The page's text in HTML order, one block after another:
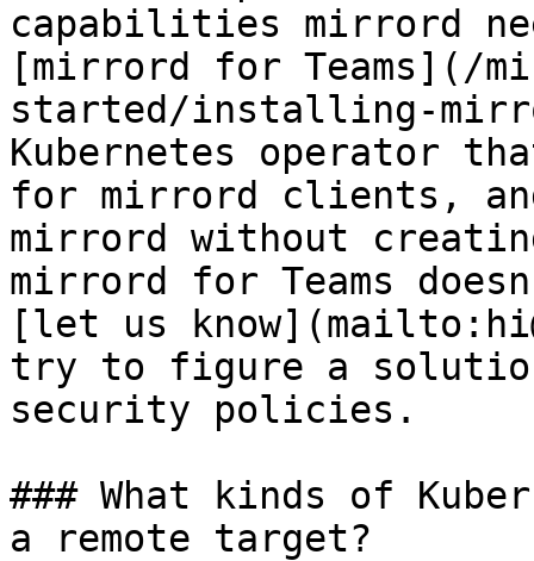
capabilities mirrord
[mirrord for Teams](/
started/installing-
Kubernetes operator
for mirrord clients,
mirrord without
mirrord for Teams
[let us
try to figure a
security policies.
### What kinds of
a remote target?